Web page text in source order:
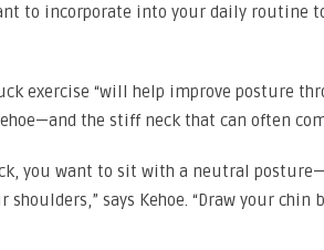
to incorporate into your daily routine
exercise “will help improve posture
the stiff neck that can often
you want to sit with a neutral
says Kehoe. “Draw your